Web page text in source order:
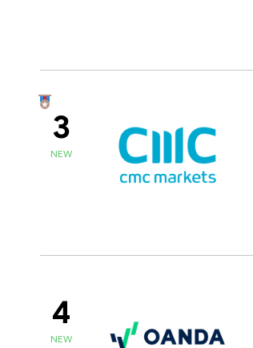
3
NEW
4
NEW